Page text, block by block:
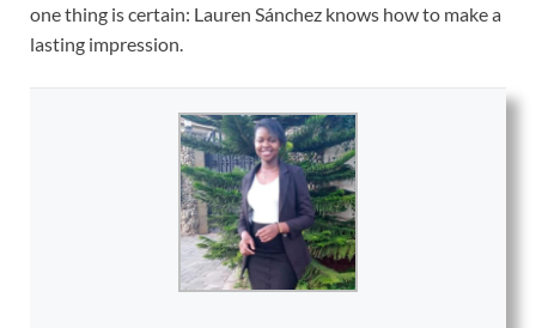
one thing is certain: Lauren Sánchez knows how to make a
lasting impression.